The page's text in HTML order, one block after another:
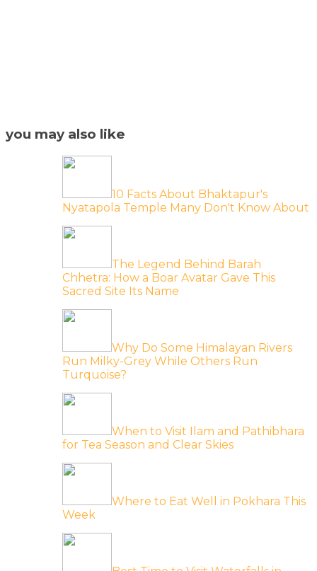
you may also like
10 Facts About Bhaktapur's
Nyatapola Temple Many Don't Know About
The Legend Behind Barah
Chhetra: How a Boar Avatar Gave This
Sacred Site Its Name
Why Do Some Himalayan Rivers
Run Milky-Grey While Others Run
Turquoise?
When to Visit Ilam and Pathibhara
for Tea Season and Clear Skies
Where to Eat Well in Pokhara This
Week